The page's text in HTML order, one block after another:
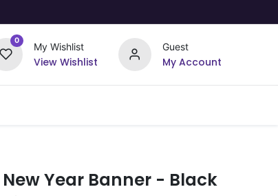
0
My Wishlist
View Wishlist
Guest
My Account
Year Banner - Black